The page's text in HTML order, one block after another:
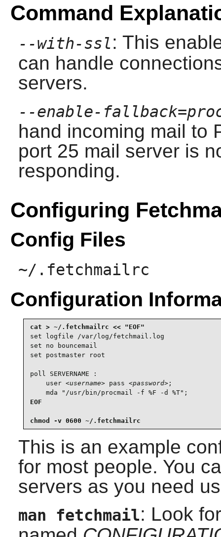
Command
--with-ssl: This
can handle
servers.
--enable-
hand incoming mail to
port 25 mail server is
responding.
Configuring
Config Files
~/.fetchmailrc
Configuration
set logfile /var/log/fetchmail.log
set no bouncemail
set postmaster root
poll SERVERNAME :
    user
<username> pass <password>;
    mda "/usr/bin/procmail -f %F -d %T";
EOF
chmod -v 0600 ~/.fetchmailrc
This is an example
for most people. You
servers as you need
man fetchmail: Look